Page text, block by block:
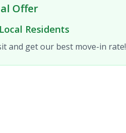
Offer
Residents
and get our best move-in rate!